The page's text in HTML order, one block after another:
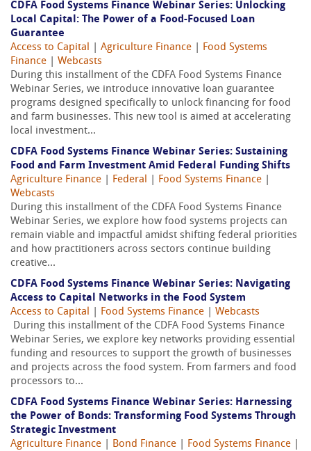
CDFA Food Systems Finance Webinar Series: Unlocking
Local Capital: The Power of a Food-Focused Loan
Guarantee
Access to Capital
Agriculture Finance
Food Systems
Finance
Webcasts
During this installment of the CDFA Food Systems Finance
Webinar Series, we introduce innovative loan guarantee
programs designed specifically to unlock financing for food
and farm businesses. This new tool is aimed at accelerating
local investment...
CDFA Food Systems Finance Webinar Series: Sustaining
Food and Farm Investment Amid Federal Funding Shifts
Agriculture Finance
Federal Food Systems Finance
Webcasts
During this installment of the CDFA Food Systems Finance
Webinar Series, we explore how food systems projects can
remain viable and impactful amidst shifting federal priorities
and how practitioners across sectors continue building
creative...
CDFA Food Systems Finance Webinar Series: Navigating
Access to Capital Networks in the Food System
Access to Capital
Food Systems Finance
Webcasts
During this installment of the CDFA Food Systems Finance
Webinar Series, we explore key networks providing essential
funding and resources to support the growth of businesses
and projects across the food system. From farmers and food
processors to...
CDFA Food Systems Finance Webinar Series: Harnessing
the Power of Bonds: Transforming Food Systems Through
Strategic Investment
Agriculture Finance
Bond Finance Food Systems Finance